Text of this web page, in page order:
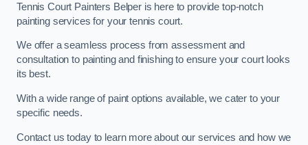
Tennis Court Painters Belper is here to provide top-notch
painting services for your tennis court.
We offer a seamless process from assessment and
consultation to painting and finishing to ensure your court looks
its best.
With a wide range of paint options available, we cater to your
specific needs.
Contact us today to learn more about our services and how we